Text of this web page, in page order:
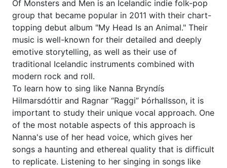
Of Monsters and Men is an Icelandic indie folk-pop
group that became popular in 2011 with their chart-
topping debut album "My Head Is an Animal." Their
music is well-known for their detailed and deeply
emotive storytelling, as well as their use of
traditional Icelandic instruments combined with
modern rock and roll.
To learn how to sing like Nanna Bryndís
Hilmarsdóttir and Ragnar “Raggi” Þórhallsson, it is
important to study their unique vocal approach. One
of the most notable aspects of this approach is
Nanna's use of her head voice, which gives her
songs a haunting and ethereal quality that is difficult
to replicate. Listening to her singing in songs like